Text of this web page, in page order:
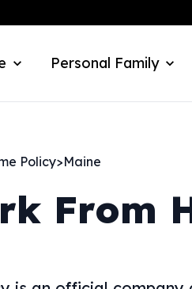
Personal Family
Policy>Maine
From